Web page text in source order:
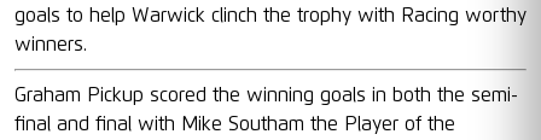
goals to help Warwick clinch the trophy with Racing worthy
winners.
Graham Pickup scored the winning goals in both the semi-
final and final with Mike Southam the Player of the